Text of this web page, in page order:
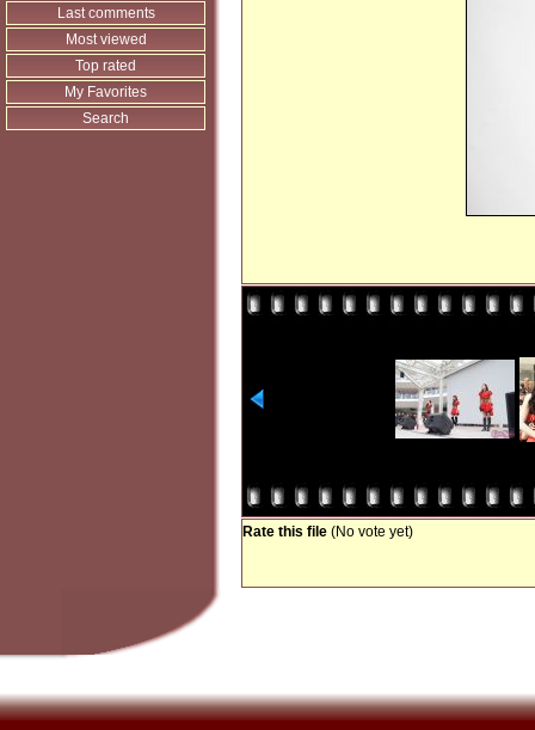
Last comments
Most viewed
Top rated
My Favorites
Search
Rate this file (No vote yet)